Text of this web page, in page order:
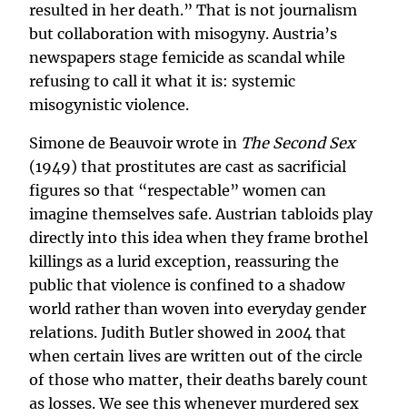
resulted in her death.” That is not journalism
but collaboration with misogyny. Austria’s
newspapers stage femicide as scandal while
refusing to call it what it is: systemic
misogynistic violence.
Simone de Beauvoir wrote in The Second Sex
(1949) that prostitutes are cast as sacrificial
figures so that “respectable” women can
imagine themselves safe. Austrian tabloids play
directly into this idea when they frame brothel
killings as a lurid exception, reassuring the
public that violence is confined to a shadow
world rather than woven into everyday gender
relations. Judith Butler showed in 2004 that
when certain lives are written out of the circle
of those who matter, their deaths barely count
as losses. We see this whenever murdered sex